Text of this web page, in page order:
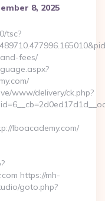
8, 2025
tsc?
fees/
www/delivery/ck.php?
lboacademy.com/
https://mh-
goto.php?